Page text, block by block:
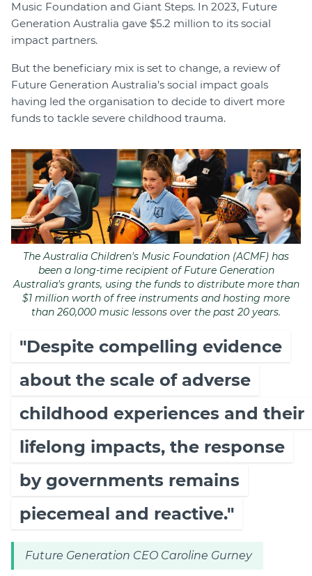
Music Foundation and Giant Steps. In 2023, Future
Generation Australia gave $5.2 million to its social
impact partners.
But the beneficiary mix is set to change, a review of
Future Generation Australia’s social impact goals
having led the organisation to decide to divert more
funds to tackle severe childhood trauma.
The Australia Children's Music Foundation (ACMF) has
been a long-time recipient of Future Generation
Australia's grants, using the funds to distribute more than
$1 million worth of free instruments and hosting more
than 260,000 music lessons over the past 20 years.
"Despite compelling evidence
about the scale of adverse
childhood experiences and their
lifelong impacts, the response
by governments remains
piecemeal and reactive."
Future Generation CEO Caroline Gurney